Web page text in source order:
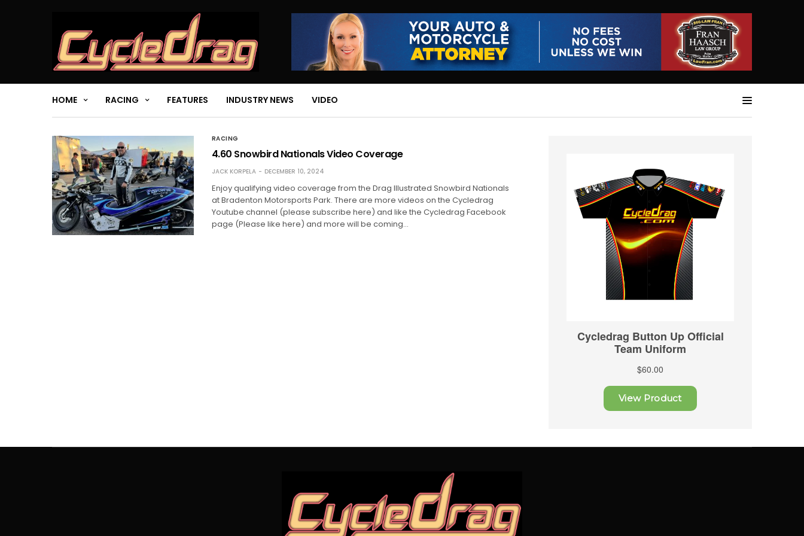
HOME RACING FEATURES INDUSTRY NEWS VIDEO
RACING
4.60 Snowbird Nationals Video Coverage
JACK KORPELA DECEMBER 10, 2024
Enjoy qualifying video coverage from the Drag Illustrated Snowbird Nationals
at Bradenton Motorsports Park. There are more videos on the Cycledrag
Youtube channel (please subscribe here) and like the Cycledrag Facebook
page (Please like here) and more will be coming…